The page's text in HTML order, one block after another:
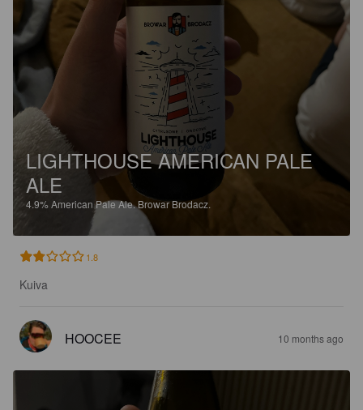
LIGHTHOUSE AMERICAN PALE
ALE
4.9%American Pale Ale.Browar Brodacz.
1.8
Kuiva
HOOCEE 10 months ago